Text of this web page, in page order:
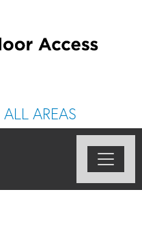
ALL AREAS